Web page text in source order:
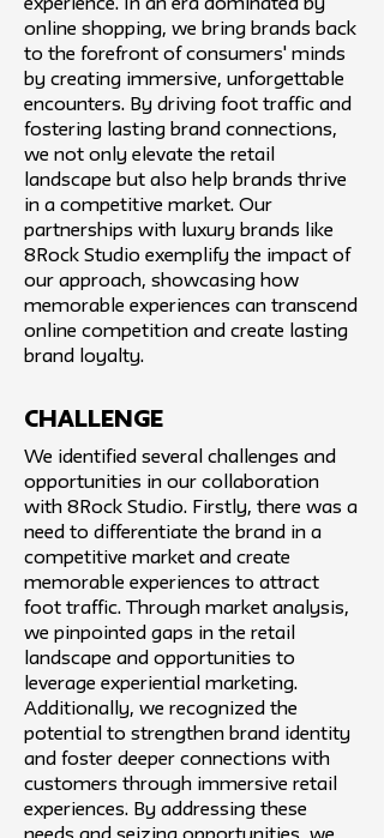
experience. In an era dominated by
online shopping, we bring brands back
to the forefront of consumers' minds
by creating immersive, unforgettable
encounters. By driving foot traffic and
fostering lasting brand connections,
we not only elevate the retail
landscape but also help brands thrive
in a competitive market. Our
partnerships with luxury brands like
8Rock Studio exemplify the impact of
our approach, showcasing how
memorable experiences can transcend
online competition and create lasting
brand loyalty.
challenge
We identified several challenges and
opportunities in our collaboration
with 8Rock Studio. Firstly, there was a
need to differentiate the brand in a
competitive market and create
memorable experiences to attract
foot traffic. Through market analysis,
we pinpointed gaps in the retail
landscape and opportunities to
leverage experiential marketing.
Additionally, we recognized the
potential to strengthen brand identity
and foster deeper connections with
customers through immersive retail
experiences. By addressing these